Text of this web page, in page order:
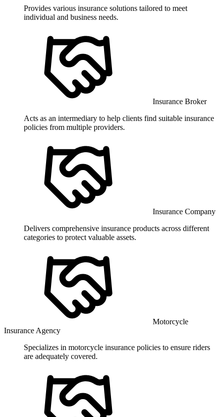
Provides various insurance solutions tailored to meet
individual and business needs.
Insurance Broker
Acts as an intermediary to help clients find suitable insurance
policies from multiple providers.
Insurance Company
Delivers comprehensive insurance products across different
categories to protect valuable assets.
Motorcycle
Insurance Agency
Specializes in motorcycle insurance policies to ensure riders
are adequately covered.